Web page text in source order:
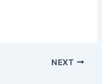
NEXT